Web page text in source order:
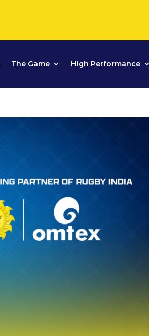
The Game High Performance